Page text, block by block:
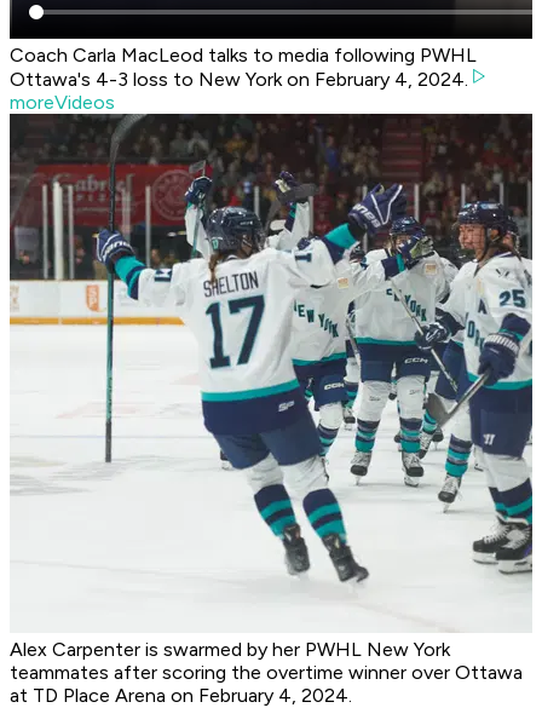
Coach Carla MacLeod talks to media following PWHL
Ottawa's 4-3 loss to New York on February 4, 2024.
moreVideos
Alex Carpenter is swarmed by her PWHL New York
teammates after scoring the overtime winner over Ottawa
at TD Place Arena on February 4, 2024.